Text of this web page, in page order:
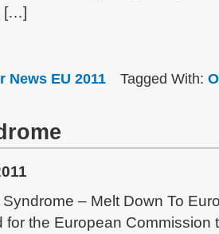
[…]
News EU 2011 Tagged With:
– Melt Down To
for the European Commission